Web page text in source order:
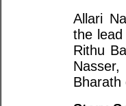
Allari
the
Rithu
Bharath